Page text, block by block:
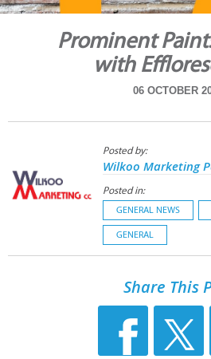
Prominent
with
06 OCTOBER
Posted by:
Wilkoo Marketing
Posted in:
GENERAL NEWS
GENERAL
Share This